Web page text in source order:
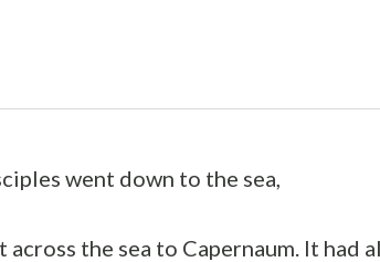
went down to the sea,
across the sea to Capernaum. It had